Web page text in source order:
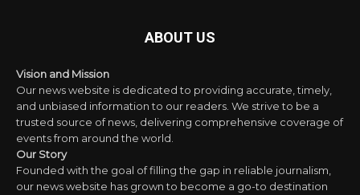
ABOUT US
Vision and Mission
Our news website is dedicated to providing accurate, timely,
and unbiased information to our readers. We strive to be a
trusted source of news, delivering comprehensive coverage of
events from around the world.
Our Story
Founded with the goal of filling the gap in reliable journalism,
our news website has grown to become a go-to destination